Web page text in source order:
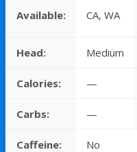
Available: CA, WA
Head: Medium
Calories: —
Carbs: —
Caffeine: No